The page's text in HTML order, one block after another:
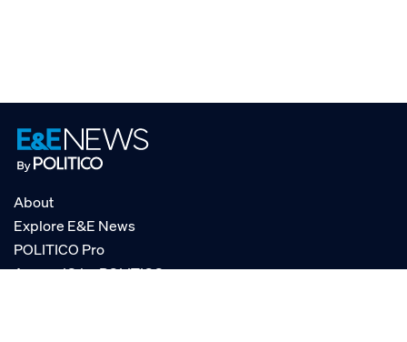
About
Explore E&E News
POLITICO Pro
AgencyIQ by POLITICO